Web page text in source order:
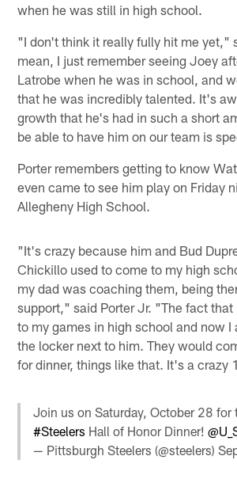
when he was still in high school.
"I don't think it really fully hit me yet,"
mean, I just remember seeing Joey
Latrobe when he was in school, and
that he was incredibly talented. It's
growth that he's had in such a short
be able to have him on our team is
Porter remembers getting to know
even came to see him play on Friday
Allegheny High School.
"It's crazy because him and Bud
Chickillo used to come to my high
my dad was coaching them, being
support," said Porter Jr. "The fact that
to my games in high school and now I
the locker next to him. They would
for dinner, things like that. It's a crazy
Join us on Saturday, October 28 for
#Steelers Hall of Honor Dinner!
— Pittsburgh Steelers (@steelers)